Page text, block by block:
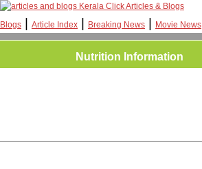
Kerala Click Articles & Blogs
Blogs
Article Index Breaking News Movie News
Nutrition Information